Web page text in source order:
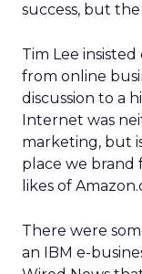
success, but
Tim Lee
from online
discussion to a
Internet was
marketing, but
place we brand
likes of
There were
an IBM e-